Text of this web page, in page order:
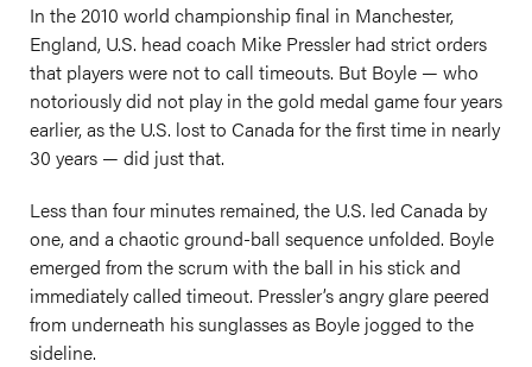
In the 2010 world championship final in Manchester,
England, U.S. head coach Mike Pressler had strict orders
that players were not to call timeouts. But Boyle — who
notoriously did not play in the gold medal game four years
earlier, as the U.S. lost to Canada for the first time in nearly
30 years — did just that.
Less than four minutes remained, the U.S. led Canada by
one, and a chaotic ground-ball sequence unfolded. Boyle
emerged from the scrum with the ball in his stick and
immediately called timeout. Pressler’s angry glare peered
from underneath his sunglasses as Boyle jogged to the
sideline.